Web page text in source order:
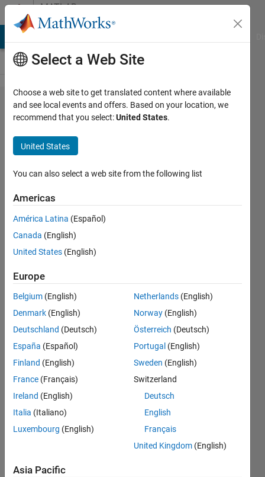
Skip to contentMATLAB
Answers
cell2mat
not
working
when
cell
array of
type
char has
numbers
different
lengths
Christopher
2 Apr
2014
Answers
Answer
Accepted
Select a Web Site
Choose a web site to get translated content where available
and see local events and offers. Based on your location, we
recommend that you select:United States.
United States
You can also select a web site from the following list
Americas
América Latina (Español)
Canada (English)
United States (English)
Europe
Belgium (English)
Denmark (English)
Deutschland (Deutsch)
España (Español)
Finland (English)
France (Français)
Ireland (English)
Italia (Italiano)
Luxembourg (English)
Netherlands (English)
Norway (English)
Österreich (Deutsch)
Portugal (English)
Sweden (English)
Switzerland
Deutsch
English
Français
United Kingdom (English)
Asia Pacific